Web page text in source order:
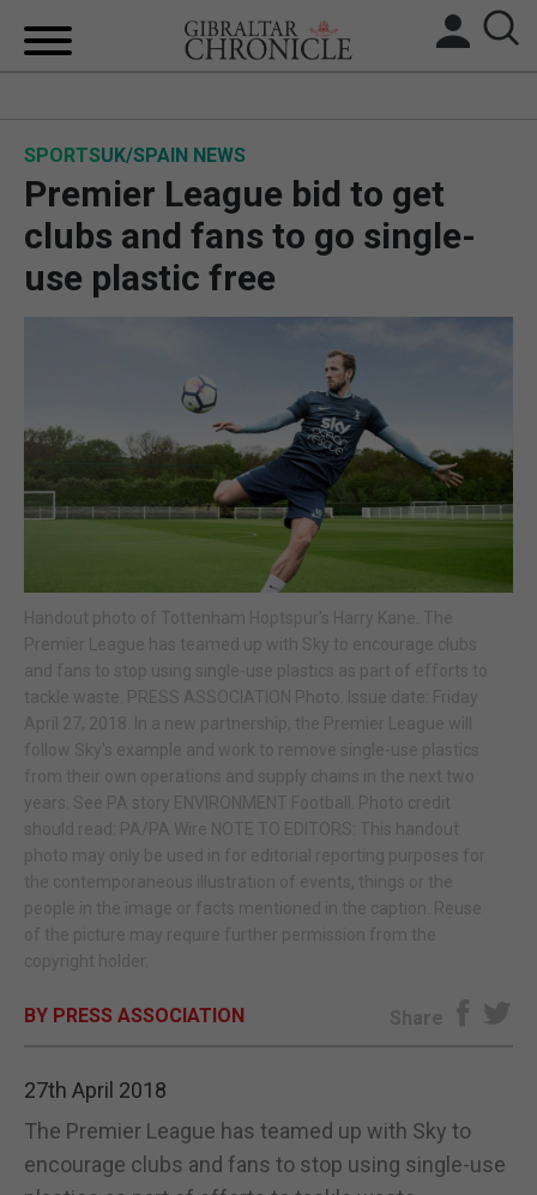
LOCAL NEWS
BREXIT
UK/SPAIN NEWS
SPORTS
OPINION & ANALYSIS
SUBSCRIBE
E-EDITION
SPORTSUK/SPAIN NEWS
Premier League bid to get
clubs and fans to go single-
use plastic free
Handout photo of Tottenham Hoptspur's Harry Kane. The
Premier League has teamed up with Sky to encourage clubs
and fans to stop using single-use plastics as part of efforts to
tackle waste. PRESS ASSOCIATION Photo. Issue date: Friday
April 27, 2018. In a new partnership, the Premier League will
follow Sky's example and work to remove single-use plastics
from their own operations and supply chains in the next two
years. See PA story ENVIRONMENT Football. Photo credit
should read: PA/PA Wire NOTE TO EDITORS: This handout
photo may only be used in for editorial reporting purposes for
the contemporaneous illustration of events, things or the
people in the image or facts mentioned in the caption. Reuse
of the picture may require further permission from the
copyright holder.
BY PRESS ASSOCIATION Share
27th April 2018
The Premier League has teamed up with Sky to
encourage clubs and fans to stop using single-use